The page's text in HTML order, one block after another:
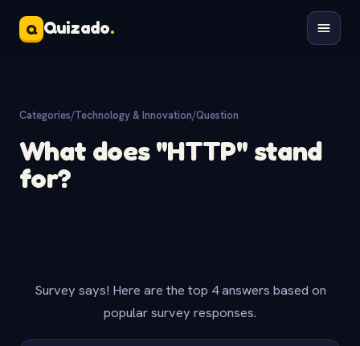
Q Quizado.
Categories/Technology & Innovation/Question
What does "HTTP" stand
for?
Survey says! Here are the top 4 answers based on
popular survey responses.